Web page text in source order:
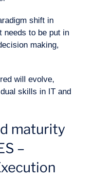
shift in
needs to be put in
making,
will evolve,
skills in IT and
maturity
–